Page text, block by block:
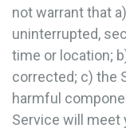
not warrant that
uninterrupted,
time or location;
corrected; c) the
harmful
Service will meet